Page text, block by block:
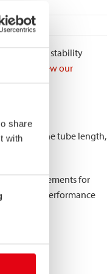
share
with
structural stability
View our
the tube length,
requirements for
performance